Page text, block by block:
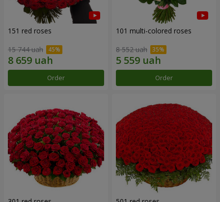
151 red roses
15 744 uah
Order
101 multi-colored roses
8 552 uah
Order